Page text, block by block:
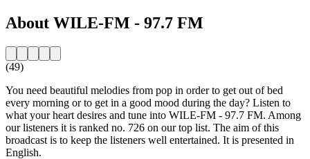
About WILE-FM - 97.7 FM
(49)
You need beautiful melodies from pop in order to get out of bed
every morning or to get in a good mood during the day? Listen to
what your heart desires and tune into WILE-FM - 97.7 FM. Among
our listeners it is ranked no. 726 on our top list. The aim of this
broadcast is to keep the listeners well entertained. It is presented in
English.